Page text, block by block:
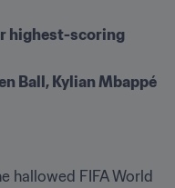
highest-scoring
Ball, Kylian Mbappé
hallowed FIFA World